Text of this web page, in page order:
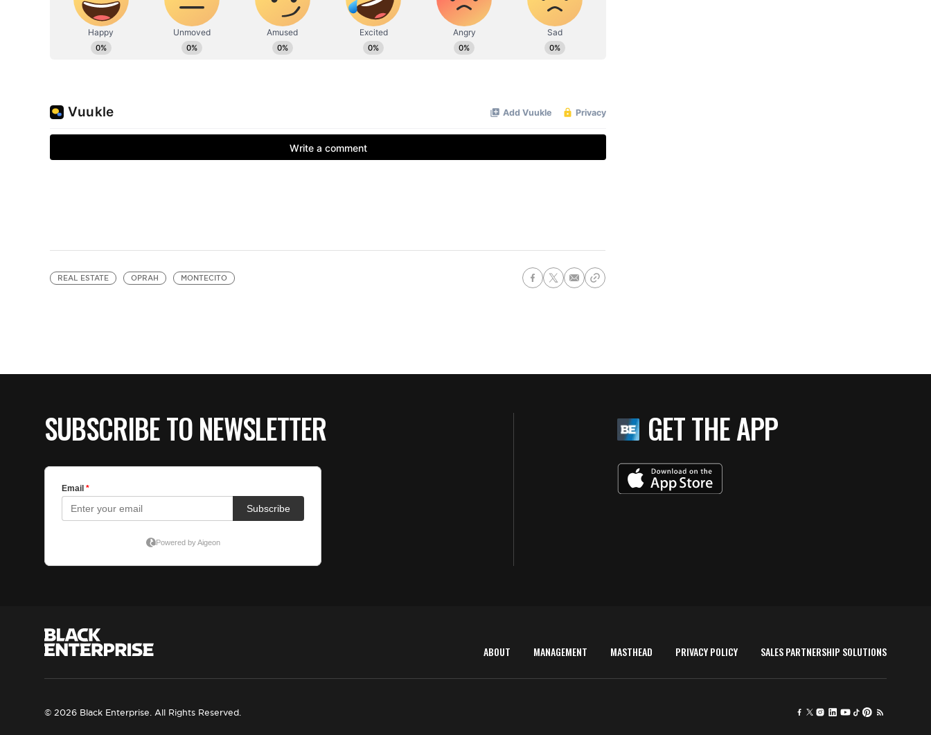
REAL ESTATE OPRAH MONTECITO
SUBSCRIBE TO NEWSLETTER GET THE APP
ABOUT MANAGEMENT MASTHEAD PRIVACY POLICY SALES PARTNERSHIP SOLUTIONS
© 2026 Black Enterprise. All Rights Reserved.